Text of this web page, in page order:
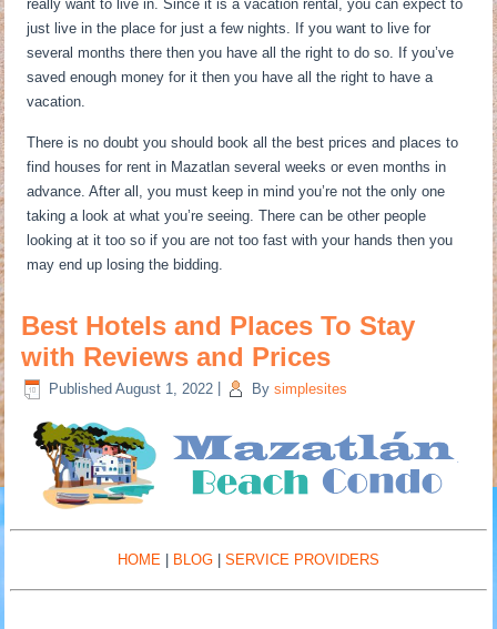
really want to live in. Since it is a vacation rental, you can expect to
just live in the place for just a few nights. If you want to live for
several months there then you have all the right to do so. If you’ve
saved enough money for it then you have all the right to have a
vacation.
There is no doubt you should book all the best prices and places to
find houses for rent in Mazatlan several weeks or even months in
advance. After all, you must keep in mind you’re not the only one
taking a look at what you’re seeing. There can be other people
looking at it too so if you are not too fast with your hands then you
may end up losing the bidding.
Best Hotels and Places To Stay
with Reviews and Prices
Published August 1, 2022 By simplesites
HOME | BLOG | SERVICE PROVIDERS